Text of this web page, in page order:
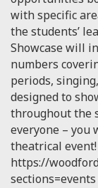
with specific
the students’
Showcase will
numbers
periods,
designed to
throughout the
everyone – you
theatrical event!
https://
sections=events